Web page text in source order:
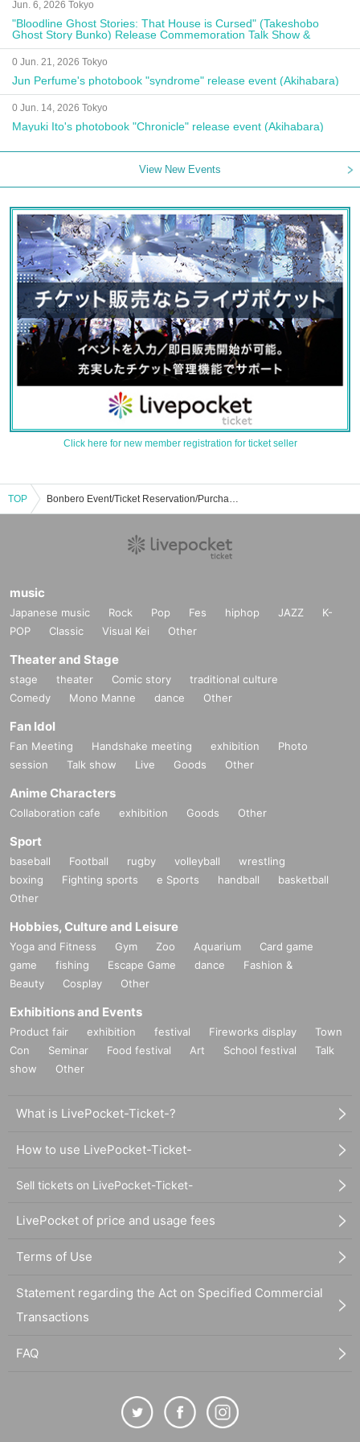
Jun. 6, 2026 Tokyo
"Bloodline Ghost Stories: That House is Cursed" (Takeshobo
Ghost Story Bunko) Release Commemoration Talk Show &
Autograph Session
0 Jun. 21, 2026 Tokyo
Jun Perfume's photobook "syndrome" release event (Akihabara)
0 Jun. 14, 2026 Tokyo
Mayuki Ito's photobook "Chronicle" release event (Akihabara)
View New Events
Click here for new member registration for ticket seller
TOP Bonbero Event/Ticket Reservation/Purchase/Sales Information List
music
Japanese music Rock Pop Fes hiphop JAZZ
K-
POP
Classic Visual Kei Other
Theater and Stage
stage theater Comic story
traditional culture
Comedy
Mono Manne dance Other
Fan Idol
Fan Meeting Handshake meeting exhibition
Photo
session
Talk show Live Goods Other
Anime Characters
Collaboration cafe exhibition Goods Other
Sport
baseball Football rugby volleyball
wrestling
boxing
Fighting sports e Sports handball
basketball
Other
Hobbies, Culture and Leisure
Yoga and Fitness Gym Zoo Aquarium
Card game
game
fishing Escape Game dance
Fashion &
Beauty
Cosplay Other
Exhibitions and Events
Product fair exhibition festival Fireworks display
Town
Con
Seminar Food festival Art School festival
Talk
show
Other
What is LivePocket-Ticket-?
How to use LivePocket-Ticket-
Sell tickets on LivePocket-Ticket-
LivePocket of price and usage fees
Terms of Use
Statement regarding the Act on Specified Commercial
Transactions
FAQ